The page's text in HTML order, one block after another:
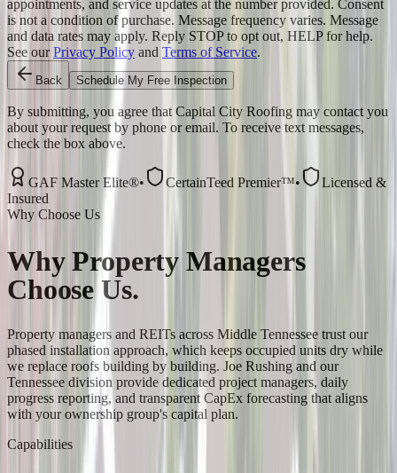
appointments, and service updates at the number provided. Consent
is not a condition of purchase. Message frequency varies. Message
and data rates may apply. Reply STOP to opt out, HELP for help.
See our Privacy Policy and Terms of Service.
Back Schedule My Free Inspection
By submitting, you agree that Capital City Roofing may contact you
about your request by phone or email. To receive text messages,
check the box above.
GAF Master Elite®• CertainTeed Premier™•
Licensed &
Insured
Why Choose Us
WhyProperty Managers
Choose Us.
Property managers and REITs across Middle Tennessee trust our
phased installation approach, which keeps occupied units dry while
we replace roofs building by building. Joe Rushing and our
Tennessee division provide dedicated project managers, daily
progress reporting, and transparent CapEx forecasting that aligns
with your ownership group's capital plan.
Capabilities